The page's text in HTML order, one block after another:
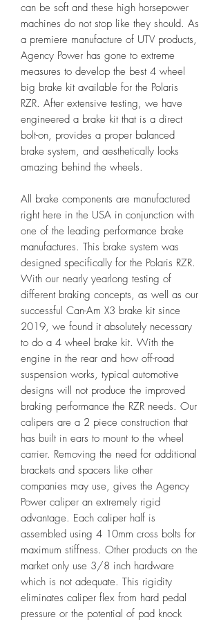
can be soft and these high horsepower
machines do not stop like they should. As
a premiere manufacture of UTV products,
Agency Power has gone to extreme
measures to develop the best 4 wheel
big brake kit available for the Polaris
RZR. After extensive testing, we have
engineered a brake kit that is a direct
bolt-on, provides a proper balanced
brake system, and aesthetically looks
amazing behind the wheels.
All brake components are manufactured
right here in the USA in conjunction with
one of the leading performance brake
manufactures. This brake system was
designed specifically for the Polaris RZR.
With our nearly yearlong testing of
different braking concepts, as well as our
successful Can-Am X3 brake kit since
2019, we found it absolutely necessary
to do a 4 wheel brake kit. With the
engine in the rear and how off-road
suspension works, typical automotive
designs will not produce the improved
braking performance the RZR needs. Our
calipers are a 2 piece construction that
has built in ears to mount to the wheel
carrier. Removing the need for additional
brackets and spacers like other
companies may use, gives the Agency
Power caliper an extremely rigid
advantage. Each caliper half is
assembled using 4 10mm cross bolts for
maximum stiffness. Other products on the
market only use 3/8 inch hardware
which is not adequate. This rigidity
eliminates caliper flex from hard pedal
pressure or the potential of pad knock